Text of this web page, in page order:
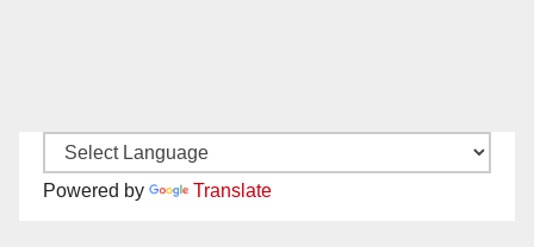
Powered by Translate